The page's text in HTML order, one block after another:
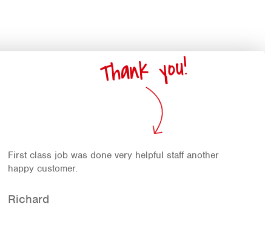
Thank you!
First class job was done very helpful staff another
happy customer.
Richard